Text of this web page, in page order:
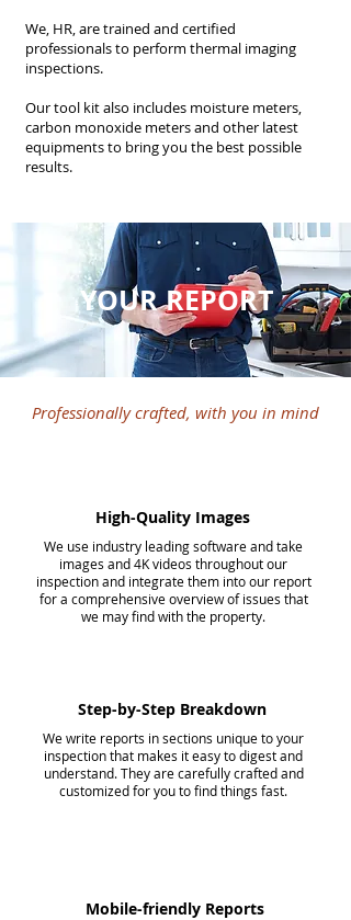
We, HR, are trained and certified
professionals to perform thermal imaging
inspections.
Our tool kit also includes moisture meters,
carbon monoxide meters and other latest
equipments to bring you the best possible
results.
YOUR REPORT
Professionally crafted, with you in mind
High-Quality Images
We use industry leading software and take
images and 4K videos throughout our
inspection and integrate them into our report
for a comprehensive overview of issues that
we may find with the property.
Step-by-Step Breakdown
We write reports in sections unique to your
inspection that makes it easy to digest and
understand. They are carefully crafted and
customized for you to find things fast.
Mobile-friendly Reports